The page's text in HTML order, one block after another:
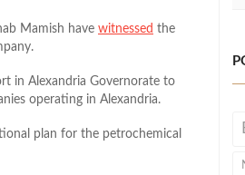
Mamish have witnessed the
in Alexandria Governorate to
operating in Alexandria.
plan for the petrochemical